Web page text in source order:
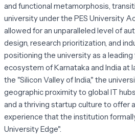
and functional metamorphosis,
university under the PES University
allowed for an unparalleled level of
design, research prioritization, and
positioning the university as a
ecosystem of Karnataka and India at
the "Silicon Valley of India," the
geographic proximity to global IT
and a thriving startup culture to offer
experience that the institution
University Edge".